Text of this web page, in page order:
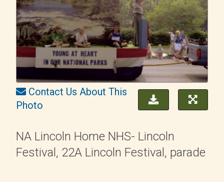
Contact Us About This
Photo
NA Lincoln Home NHS- Lincoln
Festival, 22A Lincoln Festival, parade